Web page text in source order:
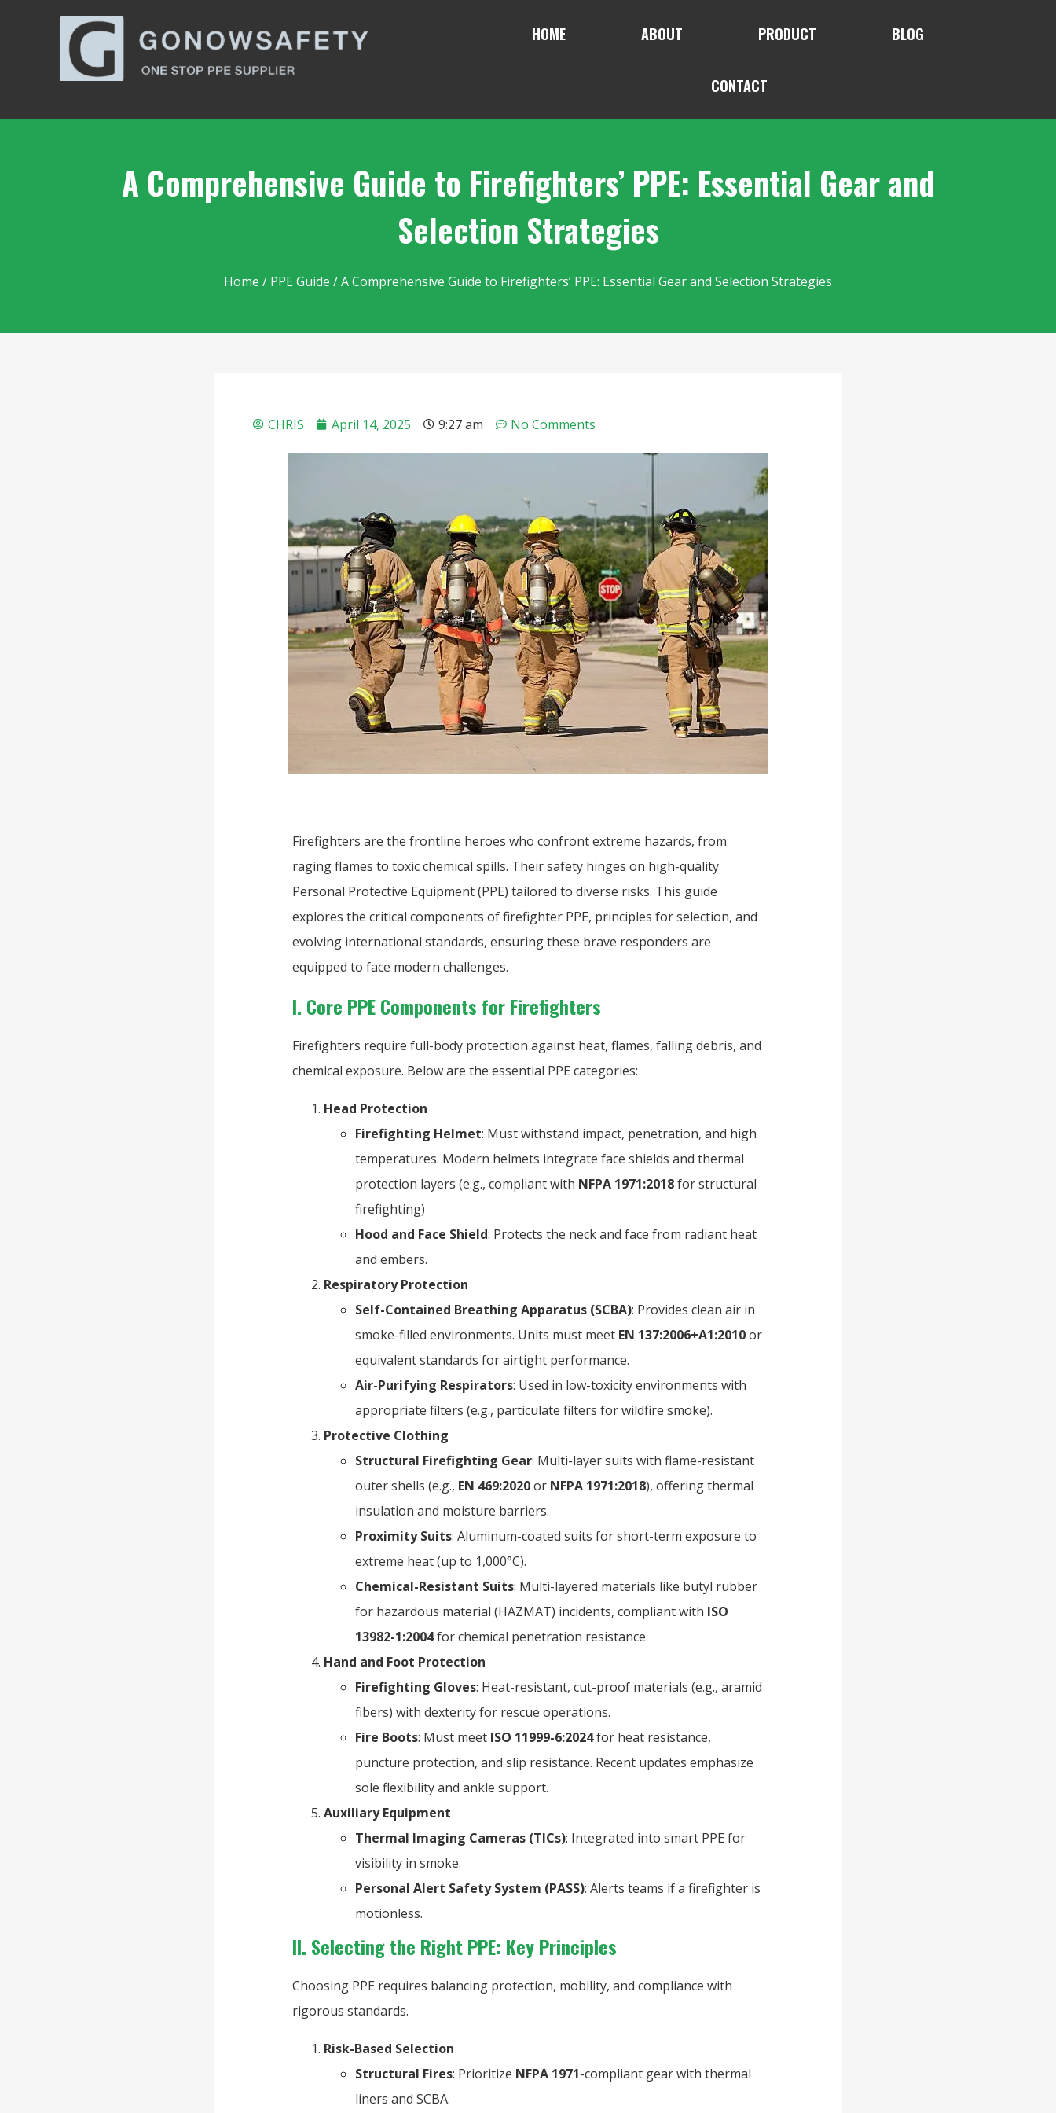
HOME ABOUT PRODUCT BLOG
CONTACT
A Comprehensive Guide to Firefighters’ PPE: Essential Gear and
Selection Strategies
Home / PPE Guide / A Comprehensive Guide to Firefighters’ PPE: Essential Gear and Selection Strategies
CHRIS April 14, 2025 9:27 am No Comments
Firefighters are the frontline heroes who confront extreme hazards, from
raging flames to toxic chemical spills. Their safety hinges on high-quality
Personal Protective Equipment (PPE) tailored to diverse risks. This guide
explores the critical components of firefighter PPE, principles for selection, and
evolving international standards, ensuring these brave responders are
equipped to face modern challenges.
I. Core PPE Components for Firefighters
Firefighters require full-body protection against heat, flames, falling debris, and
chemical exposure. Below are the essential PPE categories:
Head Protection
Firefighting Helmet: Must withstand impact, penetration, and high
temperatures. Modern helmets integrate face shields and thermal
protection layers (e.g., compliant with NFPA 1971:2018for structural
firefighting)
Hood and Face Shield: Protects the neck and face from radiant heat
and embers.
Respiratory Protection
Self-Contained Breathing Apparatus (SCBA): Provides clean air in
smoke-filled environments. Units must meet EN 137:2006+A1:2010or
equivalent standards for airtight performance.
Air-Purifying Respirators: Used in low-toxicity environments with
appropriate filters (e.g., particulate filters for wildfire smoke).
Protective Clothing
Structural Firefighting Gear: Multi-layer suits with flame-resistant
outer shells (e.g., EN 469:2020or NFPA 1971:2018), offering thermal
insulation and moisture barriers.
Proximity Suits: Aluminum-coated suits for short-term exposure to
extreme heat (up to 1,000°C).
Chemical-Resistant Suits: Multi-layered materials like butyl rubber
for hazardous material (HAZMAT) incidents, compliant with ISO
13982-1:2004for chemical penetration resistance.
Hand and Foot Protection
Firefighting Gloves: Heat-resistant, cut-proof materials (e.g., aramid
fibers) with dexterity for rescue operations.
Fire Boots: Must meet ISO 11999-6:2024for heat resistance,
puncture protection, and slip resistance. Recent updates emphasize
sole flexibility and ankle support.
Auxiliary Equipment
Thermal Imaging Cameras (TICs): Integrated into smart PPE for
visibility in smoke.
Personal Alert Safety System (PASS): Alerts teams if a firefighter is
motionless.
II. Selecting the Right PPE: Key Principles
Choosing PPE requires balancing protection, mobility, and compliance with
rigorous standards.
Risk-Based Selection
Structural Fires: Prioritize NFPA 1971-compliant gear with thermal
liners and SCBA.